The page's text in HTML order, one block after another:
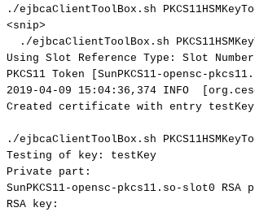
./ejbcaClientToolBox.sh
<snip>
./ejbcaClientToolBox.sh
Using Slot Reference Type: Slot
PKCS11 Token [SunPKCS11-opensc-
2019-04-09
15:04:36,374 INFO
Created certificate with entry
./ejbcaClientToolBox.sh
Testing of key:
testKey
Private
part:
SunPKCS11-opensc-pkcs11.so-slot0
RSA
RSA key: